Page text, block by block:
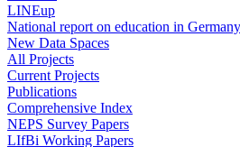
LINEup
National report on education in Germany
New Data Spaces
All Projects
Current Projects
Publications
Comprehensive Index
NEPS Survey Papers
LIfBi Working Papers